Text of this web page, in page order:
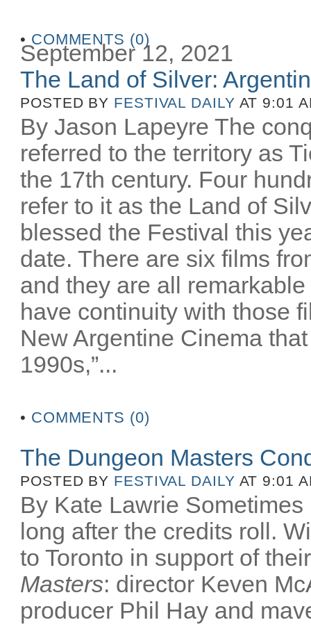
• COMMENTS (0)
September 12, 2021
The Land of Silver:
POSTED BY FESTIVAL DAILY AT 9:01
By Jason Lapeyre The
referred to the territory as
the 17th century. Four
refer to it as the Land of
blessed the Festival this
date. There are six films
and they are all
have continuity with those
New Argentine Cinema
1990s,”...
• COMMENTS (0)
The Dungeon Masters
POSTED BY FESTIVAL DAILY AT 9:01
By Kate Lawrie
long after the credits roll.
to Toronto in support of
Masters: director Keven
producer Phil Hay and